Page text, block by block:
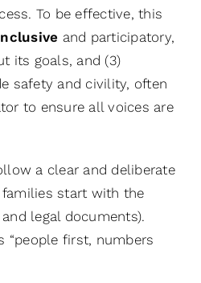
To be effective, this
and participatory,
its goals, and (3)
safety and civility, often
to ensure all voices are
a clear and deliberate
families start with the
legal documents).
“people first, numbers